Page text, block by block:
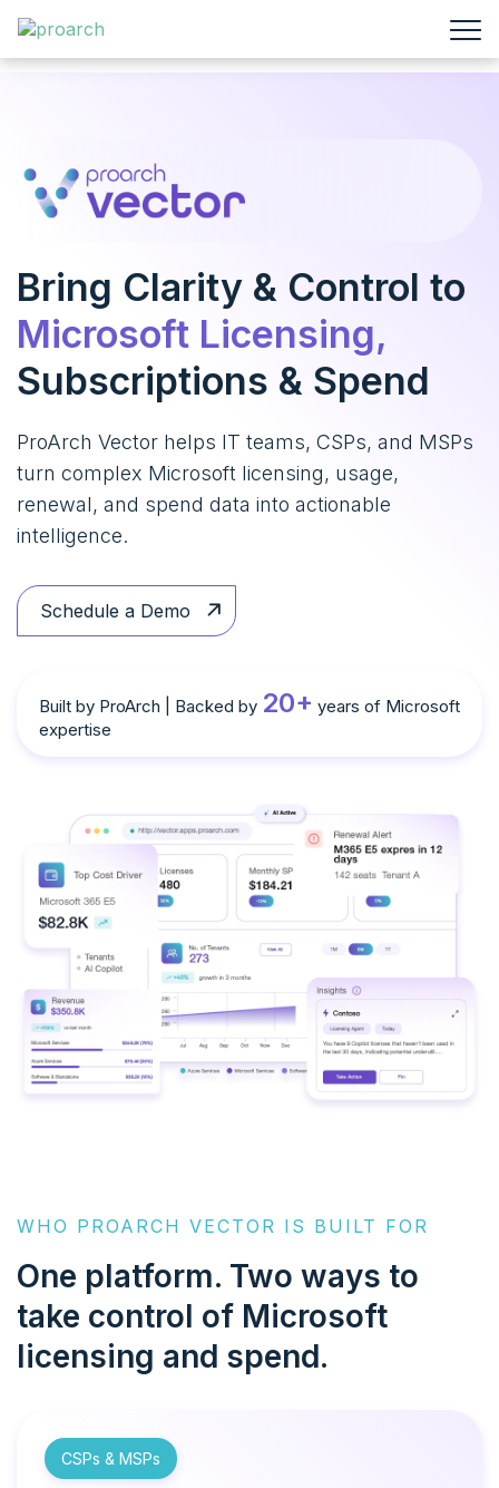
Bring Clarity & Control to
Microsoft Licensing,
Subscriptions & Spend
ProArch Vector helps IT teams, CSPs, and MSPs
turn complex Microsoft licensing, usage,
renewal, and spend data into actionable
intelligence.
Schedule a Demo
Built by ProArch | Backed by 20+ years of Microsoft
expertise
WHO PROARCH VECTOR IS BUILT FOR
One platform. Two ways to
take control of Microsoft
licensing and spend.
CSPs & MSPs